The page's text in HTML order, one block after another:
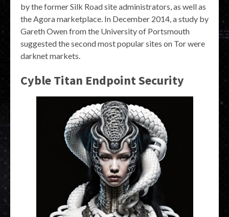
by the former Silk Road site administrators, as well as
the Agora marketplace. In December 2014, a study by
Gareth Owen from the University of Portsmouth
suggested the second most popular sites on Tor were
darknet markets.
Cyble Titan Endpoint Security